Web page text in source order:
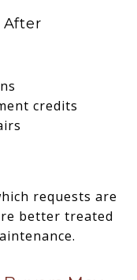
After
credits
requests are
better treated